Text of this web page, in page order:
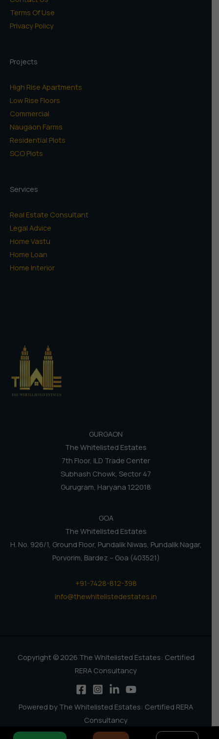
Terms Of Use
Privacy Policy
Projects
High Rise Apartments
Low Rise Floors
Commercial
Naugaon Farms
Residential Plots
SCO Plots
Services
Real Estate Consultant
Legal Advice
Home Vastu
Home Loan
Home Interior
GURGAON
The Whitelisted Estates
7th Floor, ILD Trade Center
Subhash Chowk, Sector 47
Gurugram, Haryana 122018
GOA
The Whitelisted Estates
H. No. 926/1, Ground Floor, Pundalik Niwas, Pundalik Nagar,
Porvorim, Bardez – Goa (403521)
+91-7428-812-398
info@thewhitelistedestates.in
Copyright © 2026 The Whitelisted Estates: Certified
RERA Consultancy
Powered by The Whitelisted Estates: Certified RERA
Consultancy